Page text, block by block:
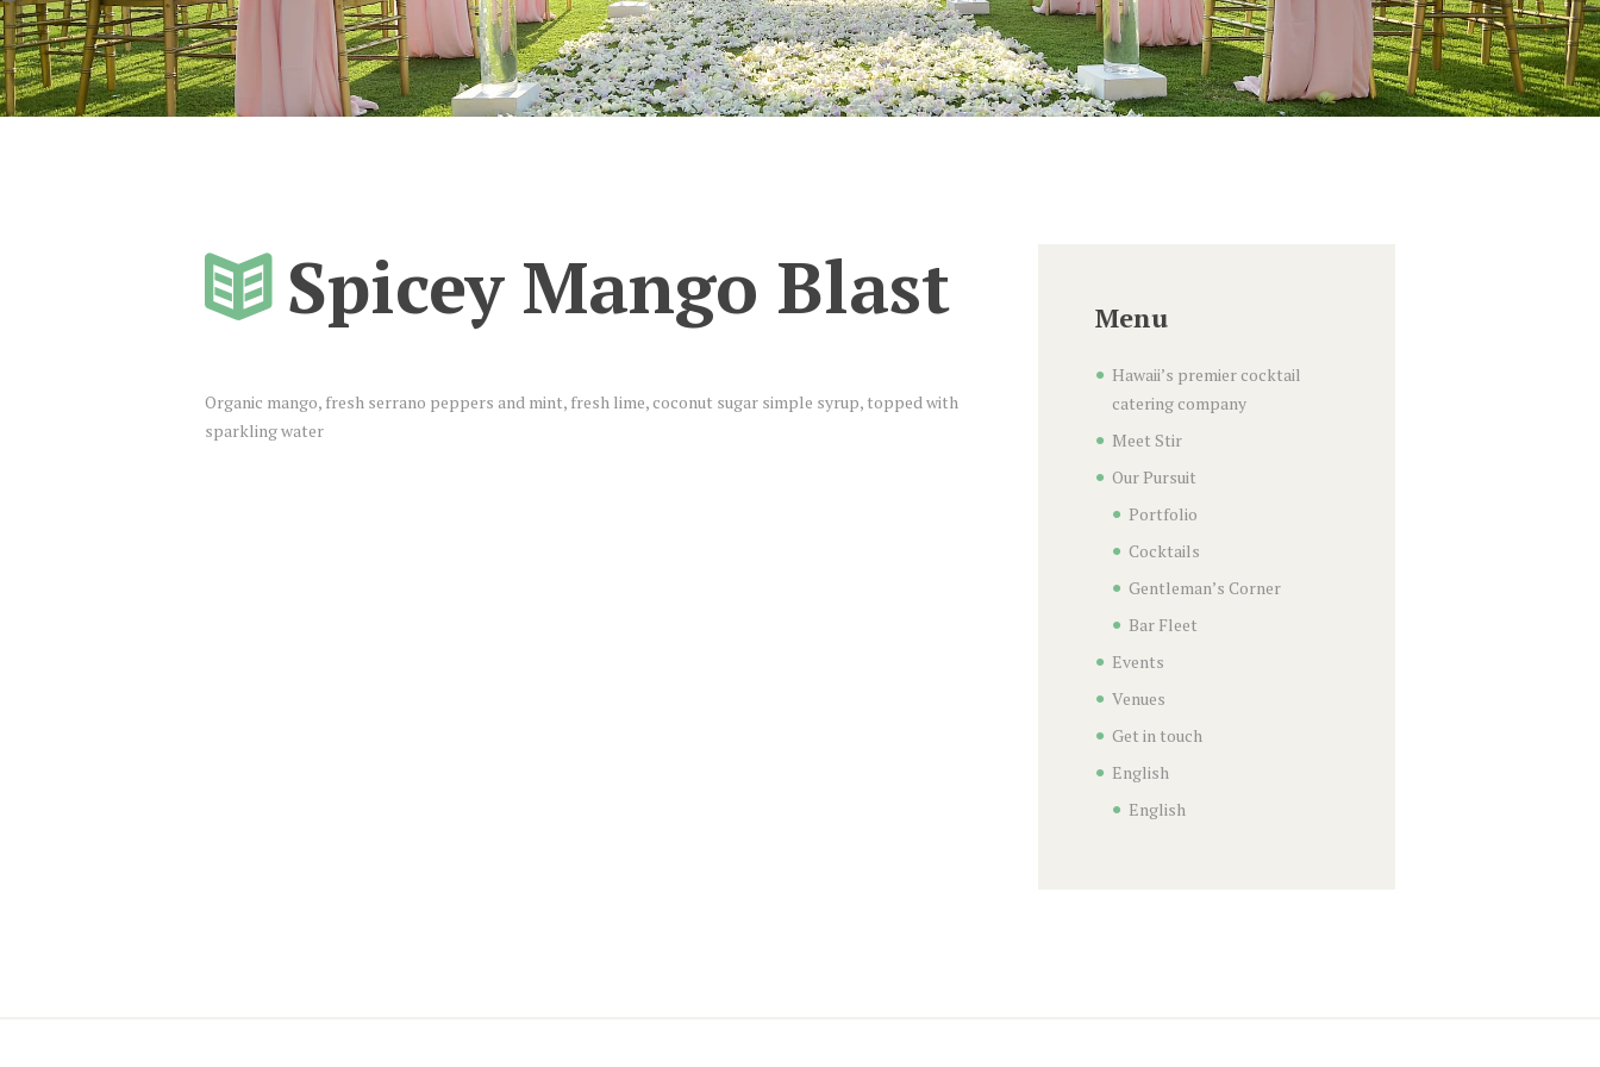
Spicey Mango Blast
Organic mango, fresh serrano peppers and mint, fresh lime, coconut sugar simple syrup, topped with
sparkling water
Menu
Hawaii’s premier cocktail
catering company
Meet Stir
Our Pursuit
Portfolio
Cocktails
Gentleman’s Corner
Bar Fleet
Events
Venues
Get in touch
English
English